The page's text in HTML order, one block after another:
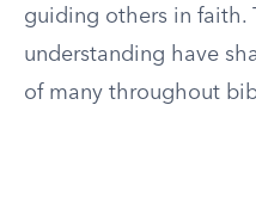
guiding others in faith.
understanding have
of many throughout